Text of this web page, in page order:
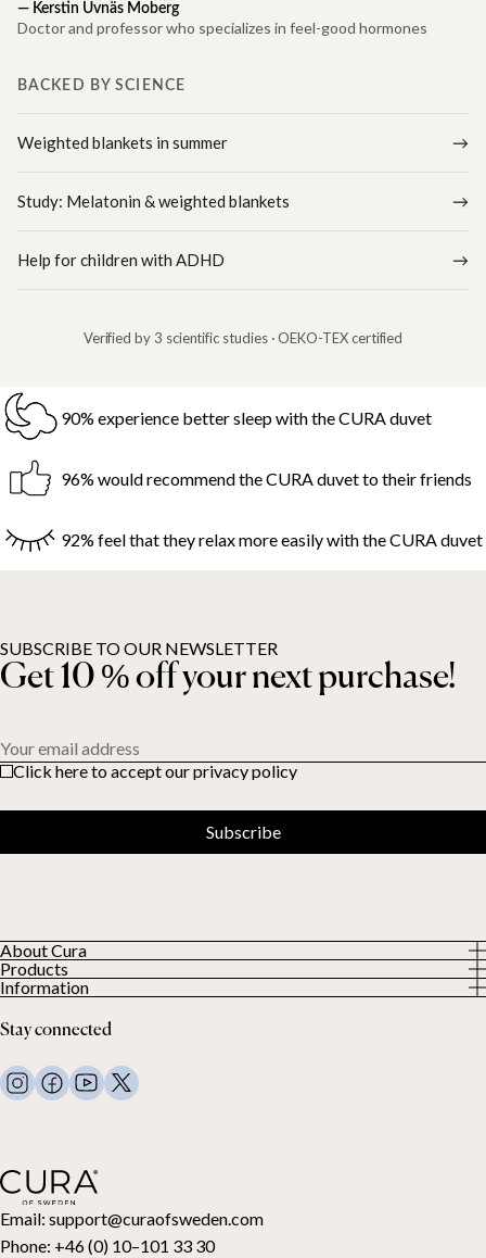
— Kerstin Uvnäs Moberg
Doctor and professor who specializes in feel-good hormones
BACKED BY SCIENCE
Weighted blankets in summer
Study: Melatonin & weighted blankets
Help for children with ADHD
Verified by 3 scientific studies · OEKO-TEX certified
90% experience better sleep with the CURA duvet
96% would recommend the CURA duvet to their friends
92% feel that they relax more easily with the CURA duvet
Email: support@curaofsweden.com
Phone: +46 (0) 10–101 33 30
About Cura
About us
Our Customers
Products
All Products
Weighted duvets
Weighted blankets
Bed linen
Pillows and more
Toppers
Gift card
Information
Terms and Conditions
FAQ
Contact Us
Stay connected
SUBSCRIBE TO OUR NEWSLETTER
Get 10 % off your next purchase!
Your email address
Click here to accept our privacy policy
Subscribe